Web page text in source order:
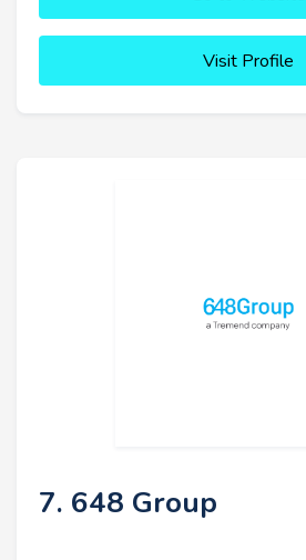
Visit Profile
7. 648 Group